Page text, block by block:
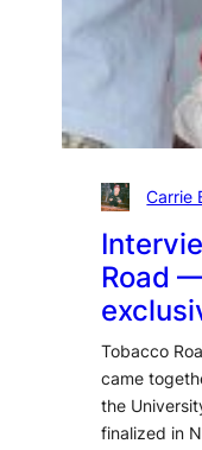
Carrie
Road
Tobacco
came
the
finalized in